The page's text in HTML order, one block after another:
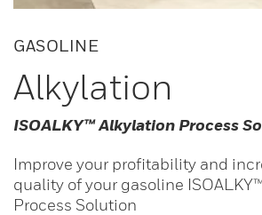
GASOLINE
Alkylation
ISOALKY™ Alkylation Process
Improve your profitability and
quality of your gasoline
Process Solution